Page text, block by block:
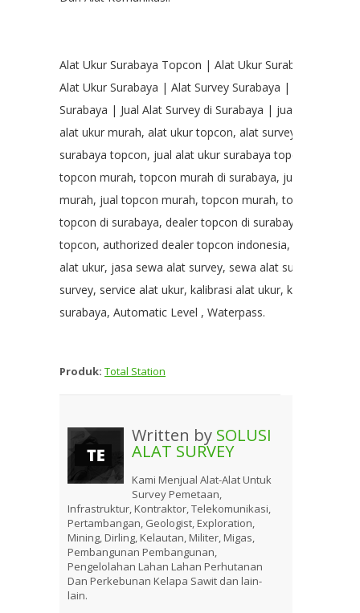
Alat Ukur Surabaya Topcon | Alat Ukur Surabaya
Alat Ukur Surabaya | Alat Survey Surabaya | Jual Alat
Surabaya | Jual Alat Survey di Surabaya | jual alat survey
alat ukur murah, alat ukur topcon, alat survey topcon,
surabaya topcon, jual alat ukur surabaya topcon, alat
topcon murah, topcon murah di surabaya, jual alat ukur
murah, jual topcon murah, topcon murah, topcon
topcon di surabaya, dealer topcon di surabaya,
topcon, authorized dealer topcon indonesia, topcon
alat ukur, jasa sewa alat survey, sewa alat survey murah,
survey, service alat ukur, kalibrasi alat ukur, kalibrasi alat
surabaya, Automatic Level , Waterpass.
Produk: Total Station
Written by SOLUSI
ALAT SURVEY
Kami Menjual Alat-Alat Untuk
Survey Pemetaan,
Infrastruktur, Kontraktor, Telekomunikasi,
Pertambangan, Geologist, Exploration,
Mining, Dirling, Kelautan, Militer, Migas,
Pembangunan Pembangunan,
Pengelolahan Lahan Lahan Perhutanan
Dan Perkebunan Kelapa Sawit dan lain-
lain.